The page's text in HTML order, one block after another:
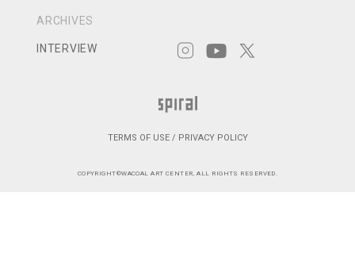
ARCHIVES
INTERVIEW
TERMS OF USE / PRIVACY POLICY
COPYRIGHT©WACOAL ART CENTER, ALL RIGHTS RESERVED.